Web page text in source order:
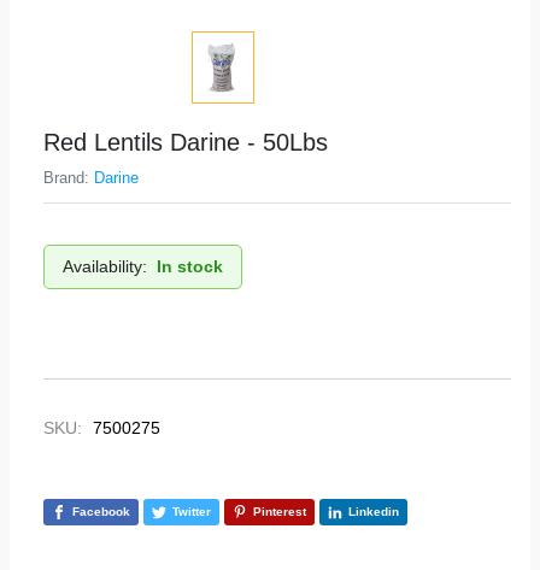
Red Lentils Darine - 50Lbs
Brand: Darine
Availability: In stock
SKU: 7500275
Facebook Twitter Pinterest Linkedin